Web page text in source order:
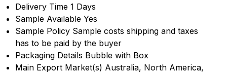
Delivery Time 1 Days
Sample Available Yes
Sample Policy Sample costs shipping and taxes
has to be paid by the buyer
Packaging Details Bubble with Box
Main Export Market(s) Australia, North America,